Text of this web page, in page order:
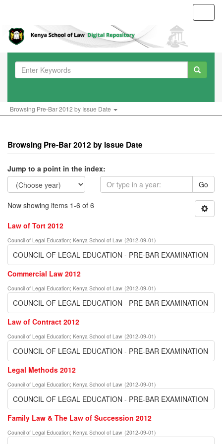
Browsing Pre-Bar 2012 by Issue Date
Browsing Pre-Bar 2012 by Issue Date
Jump to a point in the index:
Go
Now showing items 1-6 of 6
Law of Tort 2012
Council of Legal Education; Kenya School of Law (2012-09-01)
COUNCIL OF LEGAL EDUCATION - PRE-BAR EXAMINATION
Commercial Law 2012
Council of Legal Education; Kenya School of Law (2012-09-01)
COUNCIL OF LEGAL EDUCATION - PRE-BAR EXAMINATION
Law of Contract 2012
Council of Legal Education; Kenya School of Law (2012-09-01)
COUNCIL OF LEGAL EDUCATION - PRE-BAR EXAMINATION
Legal Methods 2012
Council of Legal Education; Kenya School of Law (2012-09-01)
COUNCIL OF LEGAL EDUCATION - PRE-BAR EXAMINATION
Family Law & The Law of Succession 2012
Council of Legal Education; Kenya School of Law (2012-09-01)